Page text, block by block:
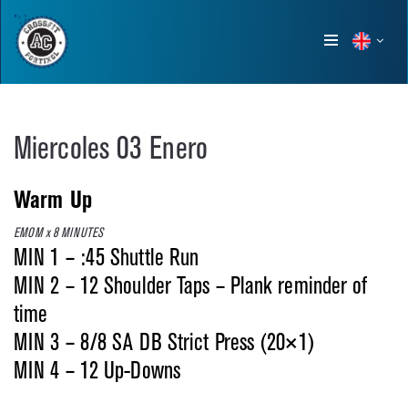
Show
Miercoles 03 Enero
Warm Up
EMOM x 8 MINUTES
MIN 1 – :45 Shuttle Run
MIN 2 – 12 Shoulder Taps – Plank reminder of
time
MIN 3 – 8/8 SA DB Strict Press (20×1)
MIN 4 – 12 Up-Downs